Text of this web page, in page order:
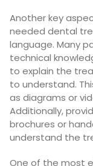
Another key
needed dental
language. Many
technical
to explain the
to understand.
as diagrams or
Additionally,
brochures or
understand the
One of the most